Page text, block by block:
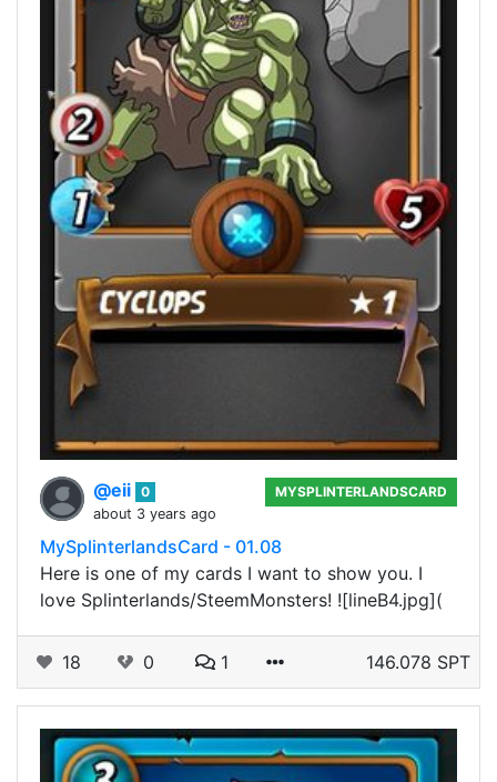
@eii 0
about 3 years ago
MYSPLINTERLANDSCARD
MySplinterlandsCard - 01.08
Here is one of my cards I want to show you. I
love Splinterlands/SteemMonsters! ![lineB4.jpg](
18 0 1 146.078 SPT